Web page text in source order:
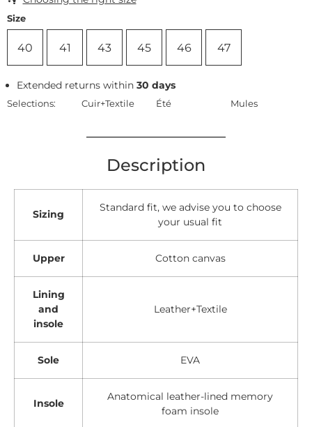
Size
40 41 43 45 46 47
Extended returns within30 days
Selections: Cuir+Textile Été Mules
Description
Sizing
Standard fit, we advise you to choose
your usual fit
Upper Cotton canvas
Lining
and
insole
Leather+Textile
Sole EVA
Insole
Anatomical leather-lined memory
foam insole